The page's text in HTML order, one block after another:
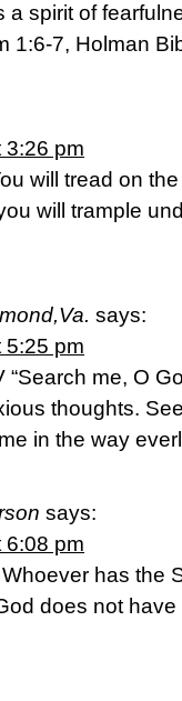
a spirit of
1:6-7, Holman
3:26 pm
will tread on
will trample
says:
5:25 pm
“Search me, O
thoughts.
in the way
says:
6:08 pm
has the
does not